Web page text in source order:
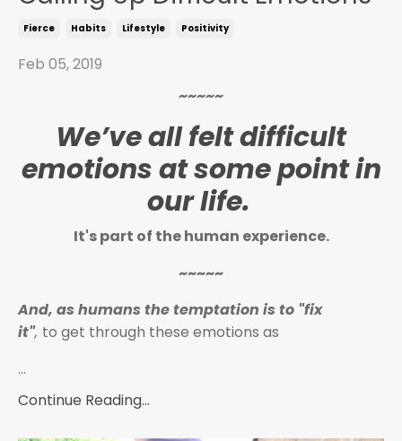
Fierce Habits Lifestyle Positivity
Feb 05, 2019
~~~~~
We’ve all felt difficult
emotions at some point in
our life.
It's part of the human experience.
~~~~~
And, as humans the temptation is to "fix
it", to get through these emotions as
...
Continue Reading...